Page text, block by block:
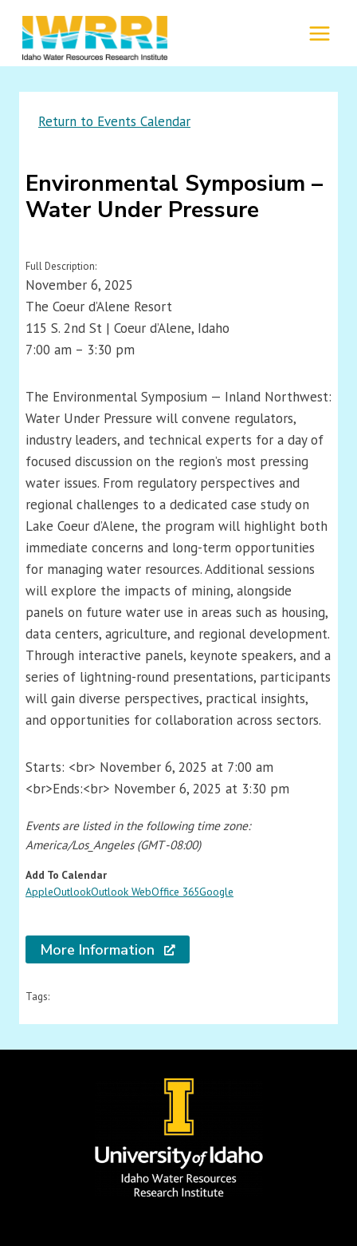
content
Return to Events Calendar
Environmental Symposium –
Water Under Pressure
Full Description:
November 6, 2025
The Coeur d’Alene Resort
115 S. 2nd St | Coeur d’Alene, Idaho
7:00 am – 3:30 pm
The Environmental Symposium — Inland Northwest:
Water Under Pressure will convene regulators,
industry leaders, and technical experts for a day of
focused discussion on the region’s most pressing
water issues. From regulatory perspectives and
regional challenges to a dedicated case study on
Lake Coeur d’Alene, the program will highlight both
immediate concerns and long-term opportunities
for managing water resources. Additional sessions
will explore the impacts of mining, alongside
panels on future water use in areas such as housing,
data centers, agriculture, and regional development.
Through interactive panels, keynote speakers, and a
series of lightning-round presentations, participants
will gain diverse perspectives, practical insights,
and opportunities for collaboration across sectors.
Starts: <br> November 6, 2025 at 7:00 am
<br>Ends:<br> November 6, 2025 at 3:30 pm
Events are listed in the following time zone:
America/Los_Angeles (GMT -08:00)
Add To Calendar
AppleOutlookOutlook WebOffice 365Google
More Information
Tags: